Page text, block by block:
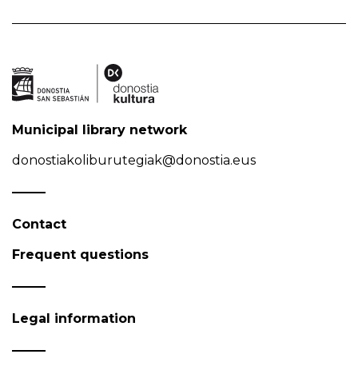
Municipal library network
donostiakoliburutegiak@donostia.eus
Contact
Frequent questions
Legal information